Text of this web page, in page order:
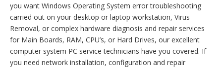
you want Windows Operating System error troubleshooting
carried out on your desktop or laptop workstation, Virus
Removal, or complex hardware diagnosis and repair services
for Main Boards, RAM, CPU’s, or Hard Drives, our excellent
computer system PC service technicians have you covered. If
you need network installation, configuration and repair